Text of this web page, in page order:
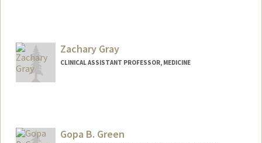
Zachary Gray
CLINICAL ASSISTANT PROFESSOR, MEDICINE
Gopa B. Green